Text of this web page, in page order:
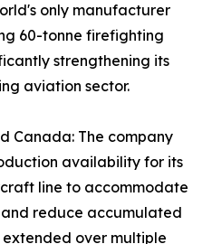
only manufacturer
60-tonne firefighting
strengthening its
aviation sector.
Canada: The company
availability for its
line to accommodate
reduce accumulated
over multiple